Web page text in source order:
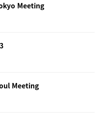
Meeting
Meeting